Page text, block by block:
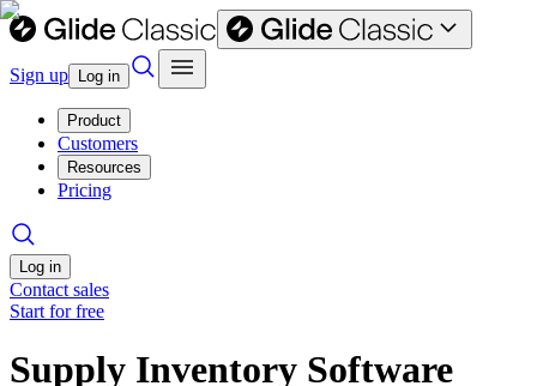
Sign up Log in
Product
Customers
Resources
Pricing
Log in
Contact sales
Start for free
Supply Inventory Software